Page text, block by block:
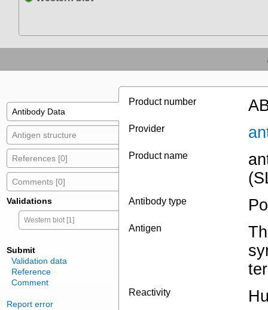
Antibody Data
Antigen structure
References [0]
Comments [0]
Validations
Western blot [1]
Submit
Validation data
Reference
Comment
Report error
Product number
Provider
Product name
Antibody type
Antigen
Reactivity